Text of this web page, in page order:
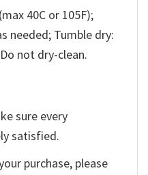
40C or 105F);
needed; Tumble dry:
not dry-clean.
sure every
satisfied.
purchase, please